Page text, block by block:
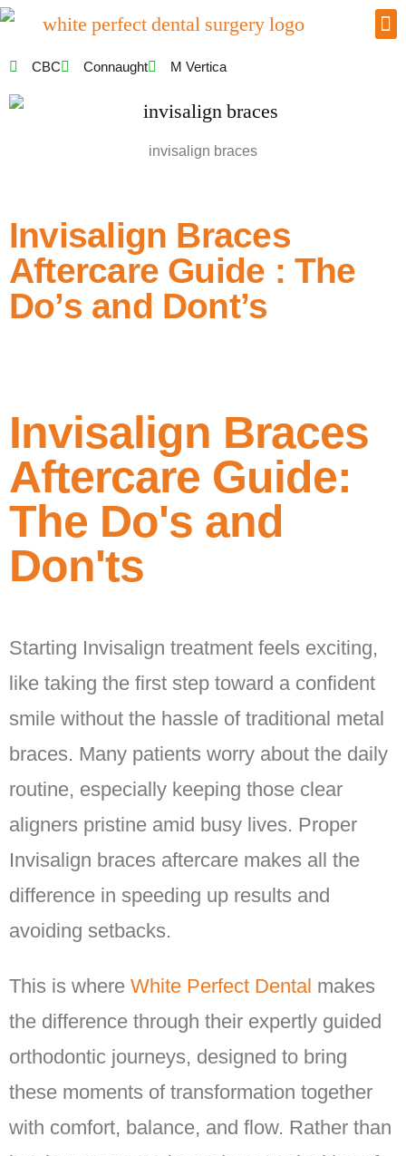
CBC Connaught M Vertica
invisalign braces
Invisalign Braces
Aftercare Guide : The
Do’s and Dont’s
Invisalign Braces
Aftercare Guide:
The Do's and
Don'ts
Starting Invisalign treatment feels exciting,
like taking the first step toward a confident
smile without the hassle of traditional metal
braces. Many patients worry about the daily
routine, especially keeping those clear
aligners pristine amid busy lives. Proper
Invisalign braces aftercare makes all the
difference in speeding up results and
avoiding setbacks.
This is where White Perfect Dental makes
the difference through their expertly guided
orthodontic journeys, designed to bring
these moments of transformation together
with comfort, balance, and flow. Rather than